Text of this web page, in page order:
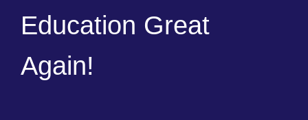
Education Great
Again!